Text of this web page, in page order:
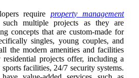
requireproperty management
multiple projects as they are
concepts that are custom-made for
singles, young couples, and
the modern amenities and facilities
residential projects offer, including a
facilities, 24/7 security systems.